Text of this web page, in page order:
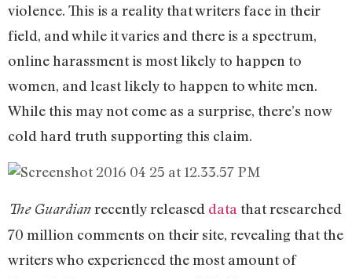
violence. This is a reality that writers face in their
field, and while it varies and there is a spectrum,
online harassment is most likely to happen to
women, and least likely to happen to white men.
While this may not come as a surprise, there’s now
cold hard truth supporting this claim.
The Guardianrecently released data that researched
70 million comments on their site, revealing that the
writers who experienced the most amount of